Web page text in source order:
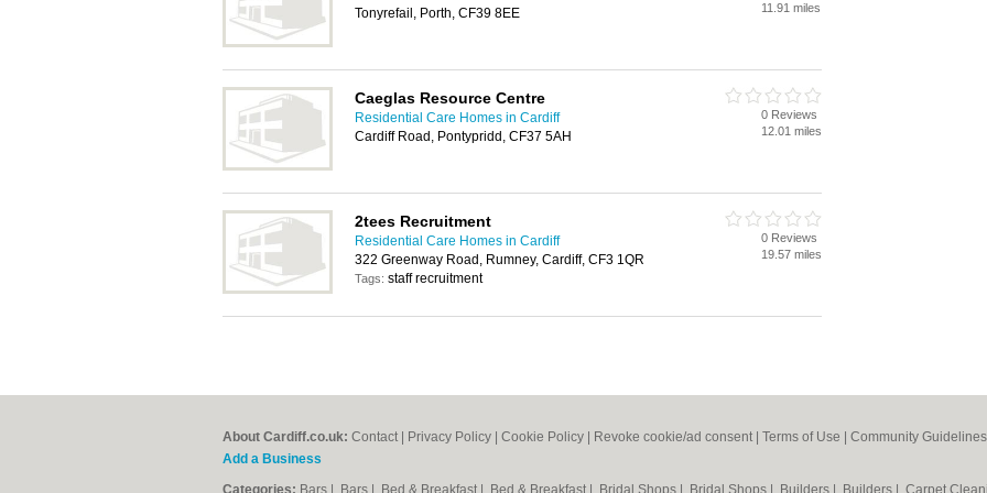
Tonyrefail, Porth, CF39 8EE
11.91 miles
Caeglas Resource Centre
Residential Care Homes in Cardiff
Cardiff Road, Pontypridd, CF37 5AH
0 Reviews
12.01 miles
2tees Recruitment
Residential Care Homes in Cardiff
322 Greenway Road, Rumney, Cardiff, CF3 1QR
Tags: staff recruitment
0 Reviews
19.57 miles
About Cardiff.co.uk: Contact Privacy Policy Cookie Policy Revoke cookie/ad consent | Terms of Use Community Guidelines
Add a Business
Categories: Bars Bars Bed & Breakfast Bed & Breakfast Bridal Shops Bridal Shops Builders Builders Carpet